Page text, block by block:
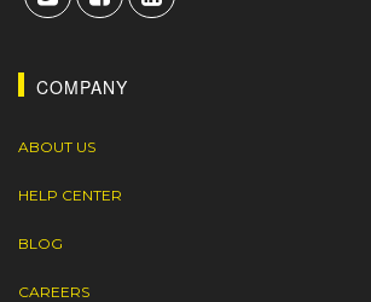
COMPANY
ABOUT US
HELP CENTER
BLOG
CAREERS